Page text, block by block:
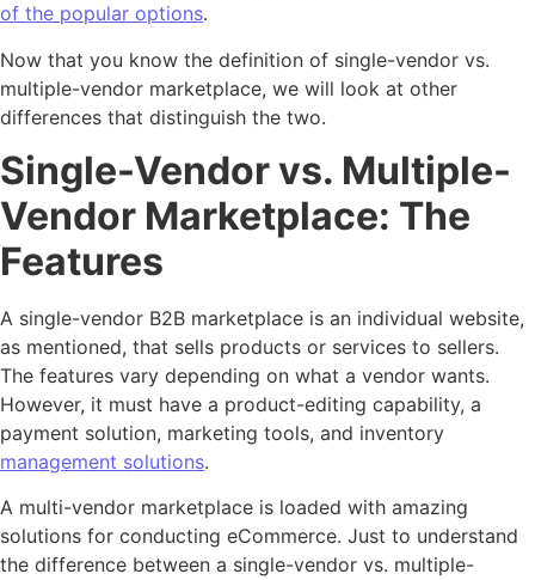
of the popular options.
Now that you know the definition of single-vendor vs.
multiple-vendor marketplace, we will look at other
differences that distinguish the two.
Single-Vendor vs. Multiple-
Vendor Marketplace: The
Features
A single-vendor B2B marketplace is an individual website,
as mentioned, that sells products or services to sellers.
The features vary depending on what a vendor wants.
However, it must have a product-editing capability, a
payment solution, marketing tools, and inventory
management solutions.
A multi-vendor marketplace is loaded with amazing
solutions for conducting eCommerce. Just to understand
the difference between a single-vendor vs. multiple-